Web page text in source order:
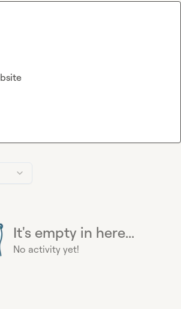
It's empty in here...
No activity yet!